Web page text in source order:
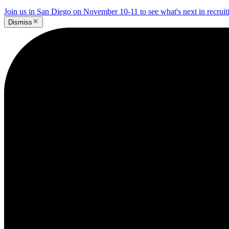
Join us in San Diego on November 10-11 to see what's next in
Dismiss